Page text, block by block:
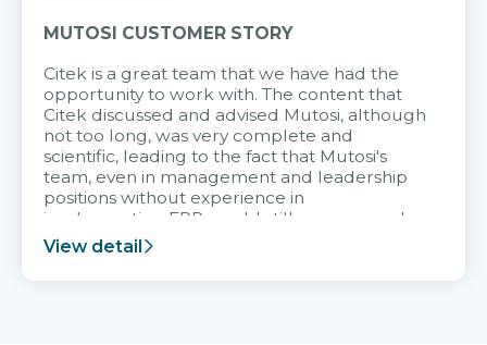
MUTOSI CUSTOMER STORY
Citek is a great team that we have had the
opportunity to work with. The content that
Citek discussed and advised Mutosi, although
not too long, was very complete and
scientific, leading to the fact that Mutosi's
team, even in management and leadership
positions without experience in
implementing ERP, could still very assured
and easy to receive advice from the Citek
team.
View detail